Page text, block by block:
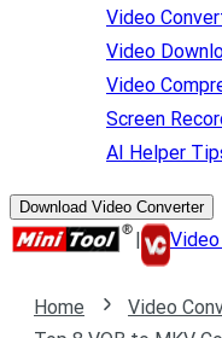
Video
Video
Video
Screen
AI Helper
Download Video Converter
|
Home
Video